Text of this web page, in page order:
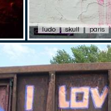
ludo skull paris